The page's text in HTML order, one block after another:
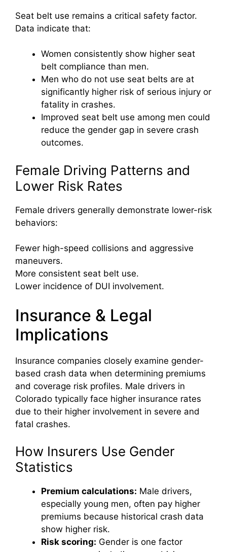
Seat belt use remains a critical safety factor.
Data indicate that:
Women consistently show higher seat
belt compliance than men.
Men who do not use seat belts are at
significantly higher risk of serious injury or
fatality in crashes.
Improved seat belt use among men could
reduce the gender gap in severe crash
outcomes.
Female Driving Patterns and
Lower Risk Rates
Female drivers generally demonstrate lower-risk
behaviors:
Fewer high-speed collisions and aggressive
maneuvers.
More consistent seat belt use.
Lower incidence of DUI involvement.
Insurance & Legal
Implications
Insurance companies closely examine gender-
based crash data when determining premiums
and coverage risk profiles. Male drivers in
Colorado typically face higher insurance rates
due to their higher involvement in severe and
fatal crashes.
How Insurers Use Gender
Statistics
Premium calculations: Male drivers,
especially young men, often pay higher
premiums because historical crash data
show higher risk.
Risk scoring: Gender is one factor